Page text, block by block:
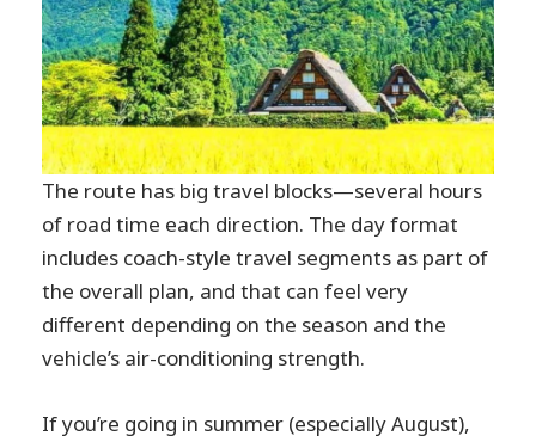
The route has big travel blocks—several hours
of road time each direction. The day format
includes coach-style travel segments as part of
the overall plan, and that can feel very
different depending on the season and the
vehicle’s air-conditioning strength.
If you’re going in summer (especially August),